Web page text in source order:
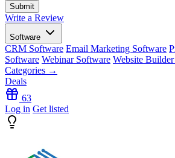
Write a Review
Software
CRM Software Email Marketing Software
Software Webinar Software Website
Categories →
Deals
63
Log in Get listed